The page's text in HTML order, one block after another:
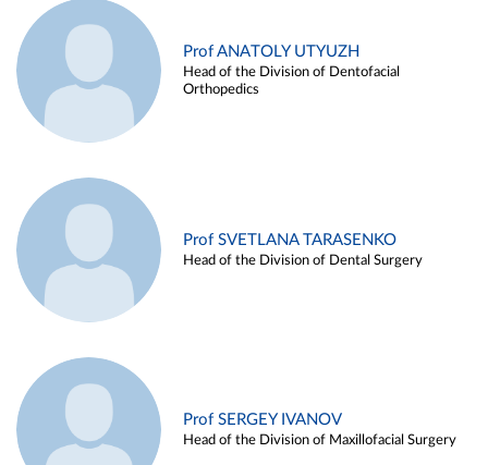
Prof ANATOLY UTYUZH
Head of the Division of Dentofacial
Orthopedics
Prof SVETLANA TARASENKO
Head of the Division of Dental Surgery
Prof SERGEY IVANOV
Head of the Division of Maxillofacial Surgery